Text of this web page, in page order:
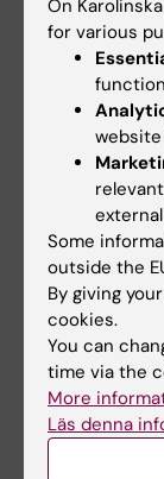
KI
Phone:
Email:
Belinda
Chief safety
University
Flemingsberg
Phone:
Email:
On
for various
Some
outside the
By giving
cookies.
You can
time via the
More
Läs denna